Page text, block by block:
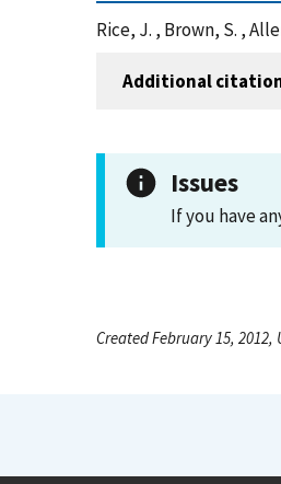
Rice, J. , Brown, S. ,
Additional
Issues
If you have
Created February 15,